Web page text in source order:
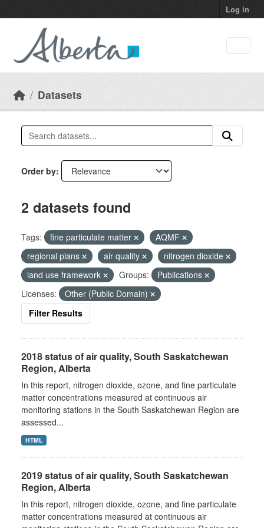
Log in
Datasets
Order by
2 datasets found
Tags: fine particulate matter
AQMF
regional plans
air quality
nitrogen dioxide
land use framework
Groups:
Publications
Licenses:
Other (Public Domain)
Filter Results
2018 status of air quality, South Saskatchewan
Region, Alberta
In this report, nitrogen dioxide, ozone, and fine particulate
matter concentrations measured at continuous air
monitoring stations in the South Saskatchewan Region are
assessed...
HTML
2019 status of air quality, South Saskatchewan
Region, Alberta
In this report, nitrogen dioxide, ozone, and fine particulate
matter concentrations measured at continuous air